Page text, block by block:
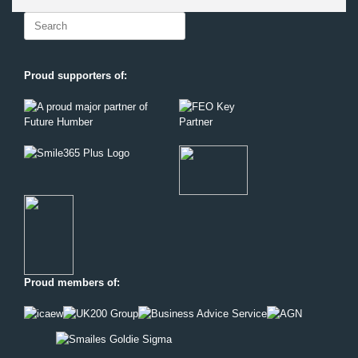
Search
Proud supporters of:
Proud members of: